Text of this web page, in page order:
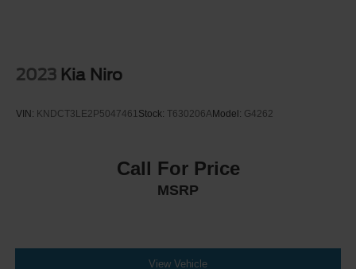
2023 Kia Niro
VIN: KNDCT3LE2P5047461Stock: T630206AModel: G4262
Call For Price
MSRP
View Vehicle